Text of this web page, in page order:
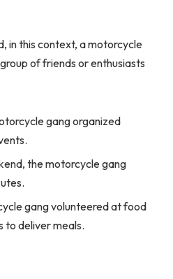
in this context, a motorcycle
of friends or enthusiasts
gang organized
the motorcycle gang
gang volunteered at food
to deliver meals.